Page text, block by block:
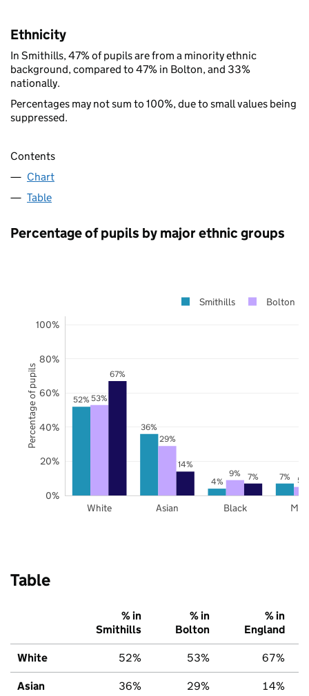
Ethnicity
In Smithills, 47% of pupils are from a minority ethnic
background, compared to 47% in Bolton, and 33%
nationally.
Percentages may not sum to 100%, due to small values being
suppressed.
Contents
Chart
Table
Percentage of pupils by major ethnic groups
52%
36%
4% 7%
53%
29%
9%
5%
67%
14%
7%
White Asian Black
0%
20%
40%
60%
80%
100%
Smithills Bolton
Percentage of pupils
Table
% in
Smithills
% in
Bolton
% in
England
White 52% 53% 67%
Asian 36% 29% 14%